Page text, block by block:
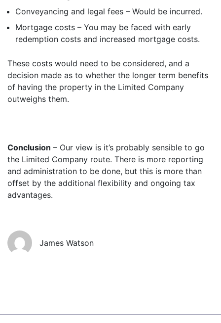
Conveyancing and legal fees – Would be incurred.
Mortgage costs – You may be faced with early
redemption costs and increased mortgage costs.
These costs would need to be considered, and a
decision made as to whether the longer term benefits
of having the property in the Limited Company
outweighs them.
Conclusion – Our view is it’s probably sensible to go
the Limited Company route. There is more reporting
and administration to be done, but this is more than
offset by the additional flexibility and ongoing tax
advantages.
James Watson